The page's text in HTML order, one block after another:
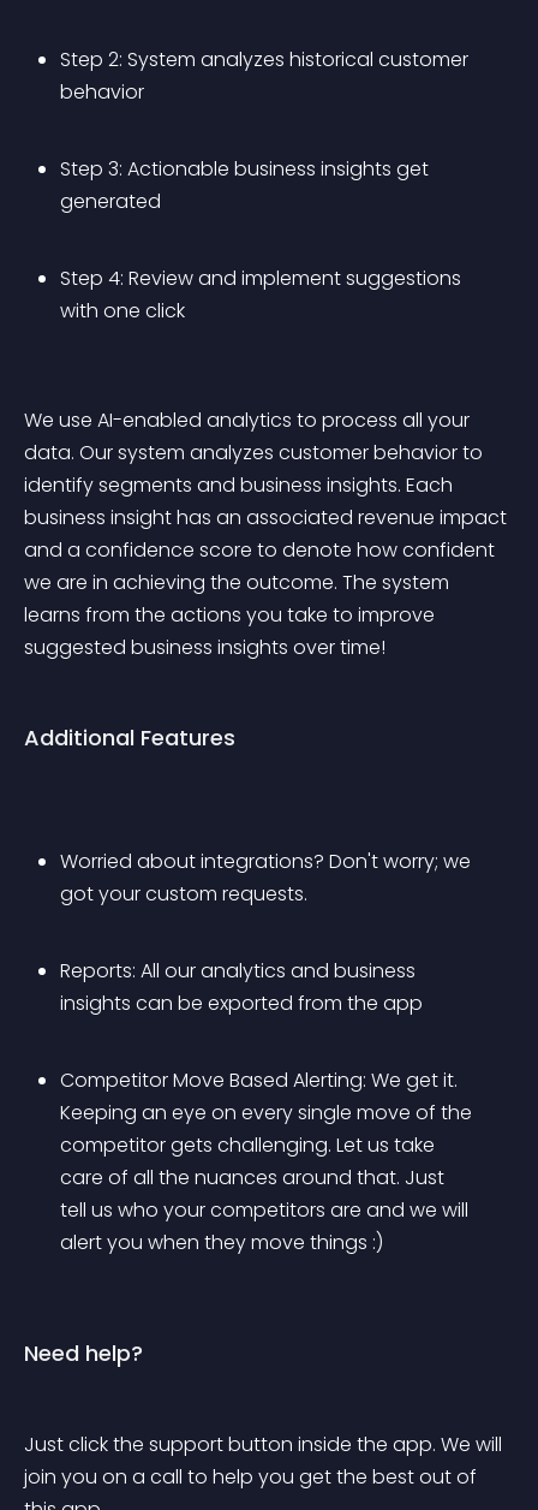
Step 2: System analyzes historical customer
behavior
Step 3: Actionable business insights get
generated
Step 4: Review and implement suggestions
with one click
We use AI-enabled analytics to process all your
data. Our system analyzes customer behavior to
identify segments and business insights. Each
business insight has an associated revenue impact
and a confidence score to denote how confident
we are in achieving the outcome. The system
learns from the actions you take to improve
suggested business insights over time!
Additional Features
Worried about integrations? Don't worry; we
got your custom requests.
Reports: All our analytics and business
insights can be exported from the app
Competitor Move Based Alerting: We get it.
Keeping an eye on every single move of the
competitor gets challenging. Let us take
care of all the nuances around that. Just
tell us who your competitors are and we will
alert you when they move things :)
Need help?
Just click the support button inside the app. We will
join you on a call to help you get the best out of